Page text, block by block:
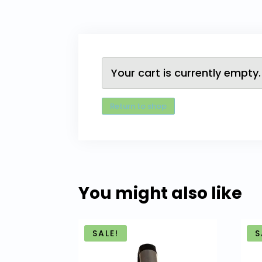
Your cart is currently empty.
Return to shop
You might also like
SALE!